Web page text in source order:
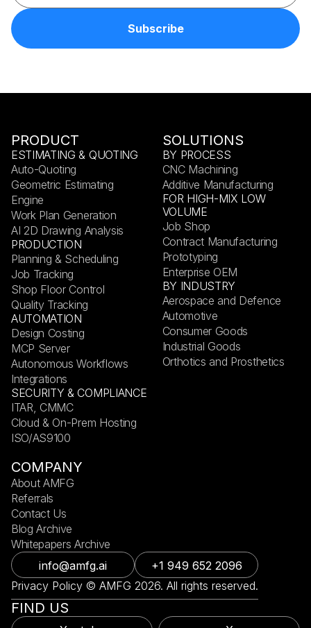
Privacy Policy © AMFG 2026. All rights reserved.
info@amfg.ai +1 949 652 2096
PRODUCT
ESTIMATING & QUOTING
Auto-Quoting
Geometric Estimating
Engine
Work Plan Generation
AI 2D Drawing Analysis
PRODUCTION
Planning & Scheduling
Job Tracking
Shop Floor Control
Quality Tracking
AUTOMATION
Design Costing
MCP Server
Autonomous Workflows
Integrations
SECURITY & COMPLIANCE
ITAR, CMMC
Cloud & On-Prem Hosting
ISO/AS9100
SOLUTIONS
BY PROCESS
CNC Machining
Additive Manufacturing
FOR HIGH-MIX LOW
VOLUME
Job Shop
Contract Manufacturing
Prototyping
Enterprise OEM
BY INDUSTRY
Aerospace and Defence
Automotive
Consumer Goods
Industrial Goods
Orthotics and Prosthetics
COMPANY
About AMFG
Referrals
Contact Us
Blog Archive
Whitepapers Archive
FIND US